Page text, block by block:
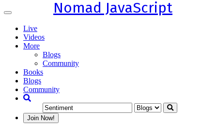
Toggle
Nomad JavaScript
Live
Videos
More
Blogs
Community
Books
Blogs
Community
Join Now!